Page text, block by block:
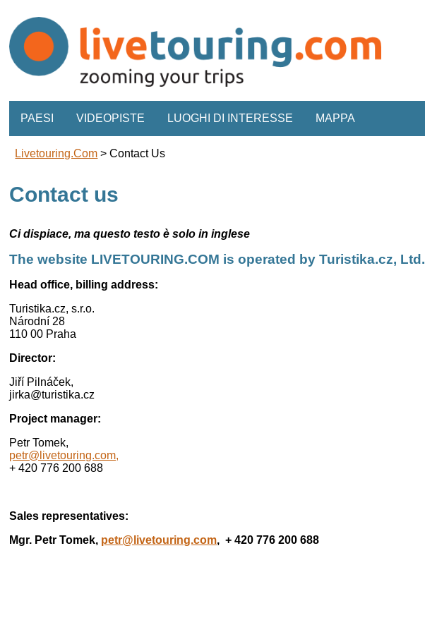
PAESI VIDEOPISTE LUOGHI DI INTERESSE MAPPA
Livetouring.com >Contact Us
Contact us
Ci dispiace, ma questo testo è solo in inglese
The website LIVETOURING.COM is operated by Turistika.cz, Ltd.
Head office, billing address:
Turistika.cz, s.r.o.
Národní 28
110 00 Praha
Director:
Jiří Pilnáček,
jirka@turistika.cz
Project manager:
Petr Tomek,
petr@livetouring.com,
+ 420 776 200 688
Sales representatives:
Mgr. Petr Tomek, petr@livetouring.com, + 420 776 200 688